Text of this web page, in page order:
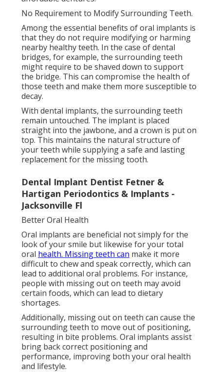
No Requirement to Modify Surrounding Teeth.
Among the essential benefits of oral implants is
that they do not require modifying or harming
nearby healthy teeth. In the case of dental
bridges, for example, the surrounding teeth
might require to be shaved down to support
the bridge. This can compromise the health of
those teeth and make them more susceptible to
decay.
With dental implants, the surrounding teeth
remain untouched. The implant is placed
straight into the jawbone, and a crown is put on
top. This maintains the natural structure of
your teeth while supplying a safe and lasting
replacement for the missing tooth.
Dental Implant Dentist Fetner &
Hartigan Periodontics & Implants -
Jacksonville Fl
Better Oral Health
Oral implants are beneficial not simply for the
look of your smile but likewise for your total
oral health. Missing teeth can make it more
difficult to chew and speak correctly, which can
lead to additional oral problems. For instance,
people with missing out on teeth may avoid
certain foods, which can lead to dietary
shortages.
Additionally, missing out on teeth can cause the
surrounding teeth to move out of positioning,
resulting in bite problems. Oral implants assist
bring back correct positioning and
performance, improving both your oral health
and lifestyle.